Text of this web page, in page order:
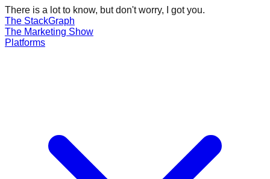
There is a lot to know, but don't worry, I got you.
The StackGraph
The Marketing Show
Platforms